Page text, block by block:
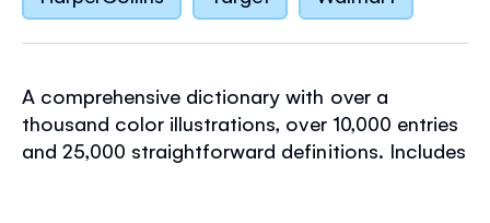
A comprehensive dictionary with over a
thousand color illustrations, over 10,000 entries
and 25,000 straightforward definitions. Includes